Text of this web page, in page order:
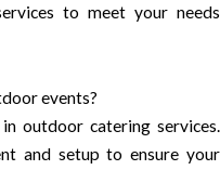
to meet your needs
events?
outdoor catering services.
and setup to ensure your